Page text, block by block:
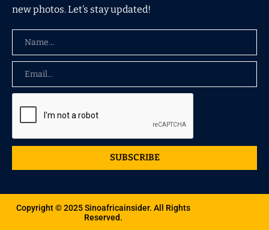
new photos. Let’s stay updated!
SUBSCRIBE
Copyright © 2025 Sinoafricainsider. All Rights
Reserved.